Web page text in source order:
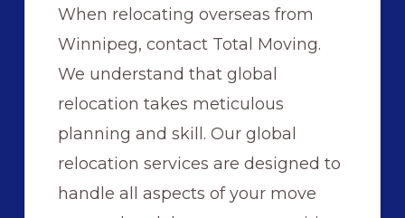
When relocating overseas from
Winnipeg, contact Total Moving.
We understand that global
relocation takes meticulous
planning and skill. Our global
relocation services are designed to
handle all aspects of your move